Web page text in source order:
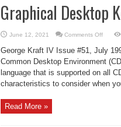
Graphical Desktop
June 12, 2021 Comments Offon
Korn
Shell
George Kraft IV Issue #51, July
Common Desktop Environment
language that is supported on all
characteristics to consider when
Read More »